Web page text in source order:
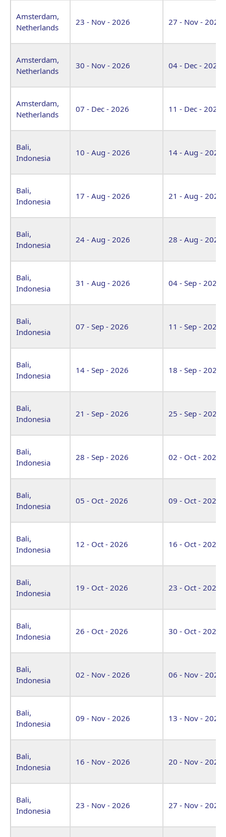
Amsterdam,
Netherlands
23 - Nov - 2026 27 - Nov - 2026
Amsterdam,
Netherlands
30 - Nov - 2026 04 - Dec - 2026
Amsterdam,
Netherlands
07 - Dec - 2026 11 - Dec - 2026
Bali,
Indonesia
10 - Aug - 2026 14 - Aug - 2026
Bali,
Indonesia
17 - Aug - 2026 21 - Aug - 2026
Bali,
Indonesia
24 - Aug - 2026 28 - Aug - 2026
Bali,
Indonesia
31 - Aug - 2026 04 - Sep - 2026
Bali,
Indonesia
07 - Sep - 2026 11 - Sep - 2026
Bali,
Indonesia
14 - Sep - 2026 18 - Sep - 2026
Bali,
Indonesia
21 - Sep - 2026 25 - Sep - 2026
Bali,
Indonesia
28 - Sep - 2026 02 - Oct - 2026
Bali,
Indonesia
05 - Oct - 2026 09 - Oct - 2026
Bali,
Indonesia
12 - Oct - 2026 16 - Oct - 2026
Bali,
Indonesia
19 - Oct - 2026 23 - Oct - 2026
Bali,
Indonesia
26 - Oct - 2026 30 - Oct - 2026
Bali,
Indonesia
02 - Nov - 2026 06 - Nov - 2026
Bali,
Indonesia
09 - Nov - 2026 13 - Nov - 2026
Bali,
Indonesia
16 - Nov - 2026 20 - Nov - 2026
Bali,
Indonesia
23 - Nov - 2026 27 - Nov - 2026